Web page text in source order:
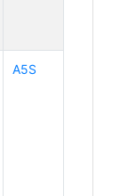
A5S